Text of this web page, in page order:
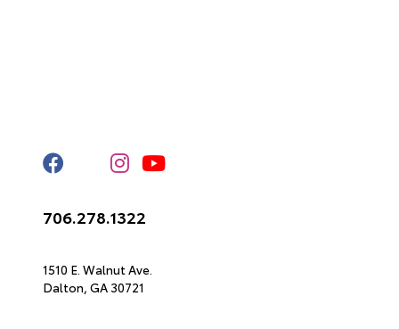
706.278.1322
1510 E. Walnut Ave.
Dalton, GA 30721